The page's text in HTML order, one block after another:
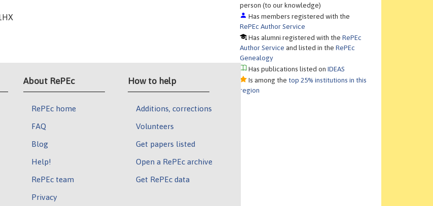
person (to our knowledge)
Has members registered with the
RePEc Author Service
Has alumni registered with theRePEc
Author Service and listed in theRePEc
Genealogy
Has publications listed onIDEAS
Is among the top 25% institutions in this
region
About RePEc
RePEc home
FAQ
Blog
Help!
RePEc team
Privacy
How to help
Additions, corrections
Volunteers
Get papers listed
Open a RePEc archive
Get RePEc data